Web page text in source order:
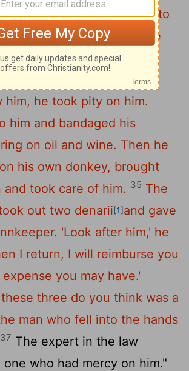
a Levite, when he came to
saw him, passed by on the
But a Samaritan, as he
where the man was; and
him, he took pity on him.
him and bandaged his
on oil and wine. Then he
his own donkey, brought
and took care of him. 35 The
out two denarii[1]and gave
'Look after him,' he
I return, I will reimburse you
you may have.'
three do you think was a
man who fell into the hands
37 The expert in the law
who had mercy on him."